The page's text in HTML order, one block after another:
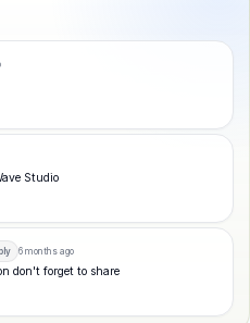
Studio
6 months ago
don't forget to share